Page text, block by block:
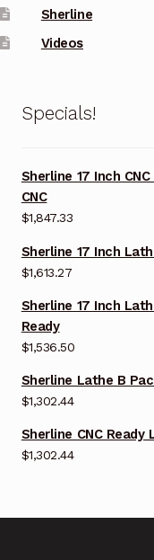
Sherline
Videos
Specials!
Sherline 17 Inch
CNC
$1,847.33
Sherline 17 Inch
$1,613.27
Sherline 17 Inch
Ready
$1,536.50
Sherline Lathe B
$1,302.44
Sherline CNC Ready
$1,302.44